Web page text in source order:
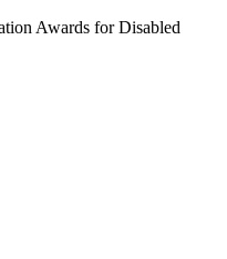
Awards for Disabled